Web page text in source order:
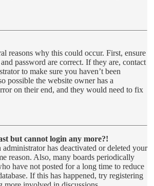
reasons why this could occur. First, ensure
password are correct. If they are, contact
to make sure you haven’t been
possible the website owner has a
on their end, and they would need to fix
but cannot login any more?!
administrator has deactivated or deleted your
reason. Also, many boards periodically
have not posted for a long time to reduce
If this has happened, try registering